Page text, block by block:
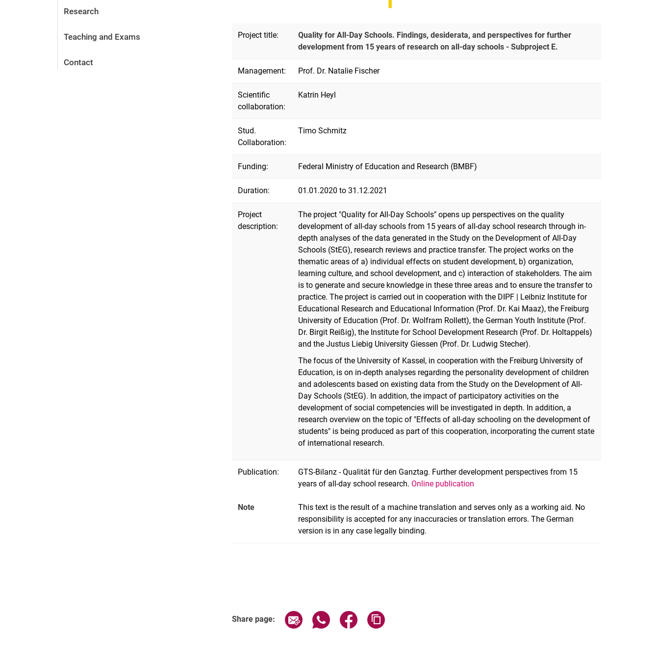
Research
Teaching and Exams
Contact
Project title:
Quality for All-Day Schools. Findings, desiderata, and perspectives for further
development from 15 years of research on all-day schools - Subproject E.
Management: Prof. Dr. Natalie Fischer
Scientific
collaboration:
Katrin Heyl
Stud.
Collaboration:
Timo Schmitz
Funding: Federal Ministry of Education and Research (BMBF)
Duration: 01.01.2020 to 31.12.2021
Project
description:
The project "Quality for All-Day Schools" opens up perspectives on the quality
development of all-day schools from 15 years of all-day school research through in-
depth analyses of the data generated in the Study on the Development of All-Day
Schools (StEG), research reviews and practice transfer. The project works on the
thematic areas of a) individual effects on student development, b) organization,
learning culture, and school development, and c) interaction of stakeholders. The aim
is to generate and secure knowledge in these three areas and to ensure the transfer to
practice. The project is carried out in cooperation with the DIPF | Leibniz Institute for
Educational Research and Educational Information (Prof. Dr. Kai Maaz), the Freiburg
University of Education (Prof. Dr. Wolfram Rollett), the German Youth Institute (Prof.
Dr. Birgit Reißig), the Institute for School Development Research (Prof. Dr. Holtappels)
and the Justus Liebig University Giessen (Prof. Dr. Ludwig Stecher).
The focus of the University of Kassel, in cooperation with the Freiburg University of
Education, is on in-depth analyses regarding the personality development of children
and adolescents based on existing data from the Study on the Development of All-
Day Schools (StEG). In addition, the impact of participatory activities on the
development of social competencies will be investigated in depth. In addition, a
research overview on the topic of "Effects of all-day schooling on the development of
students" is being produced as part of this cooperation, incorporating the current state
of international research.
Publication:
GTS-Bilanz - Qualität für den Ganztag. Further development perspectives from 15
years of all-day school research. Online publication
Note
This text is the result of a machine translation and serves only as a working aid. No
responsibility is accepted for any inaccuracies or translation errors. The German
version is in any case legally binding.
Share page: Share page via email
Share page via WhatsApp (external link, opens in a new window)
Share page via Facebook (external link, opens in a new window)